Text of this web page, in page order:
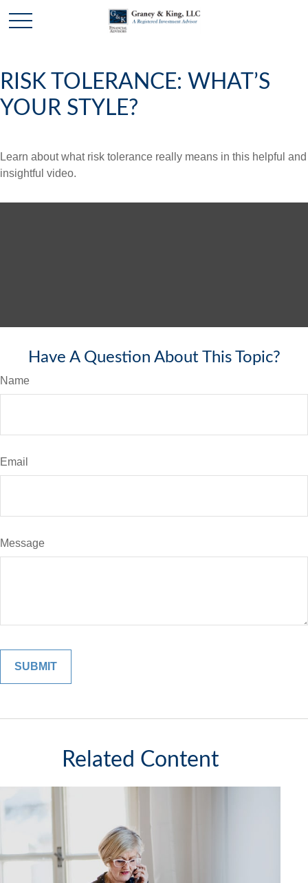
RISK TOLERANCE: WHAT’S
YOUR STYLE?
Learn about what risk tolerance really means in this helpful and
insightful video.
Have A Question About This Topic?
Name
Email
Message
Related Content